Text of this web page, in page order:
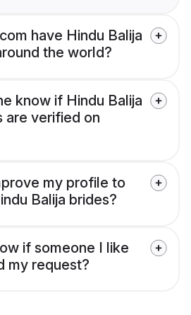
have Hindu Balija
the world?
know if Hindu Balija
are verified on
my profile to
Balija brides?
if someone I like
my request?